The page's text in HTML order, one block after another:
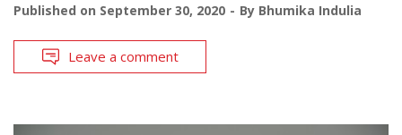
Published on September 30, 2020 By Bhumika Indulia
Leave a comment